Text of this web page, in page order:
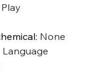
: None